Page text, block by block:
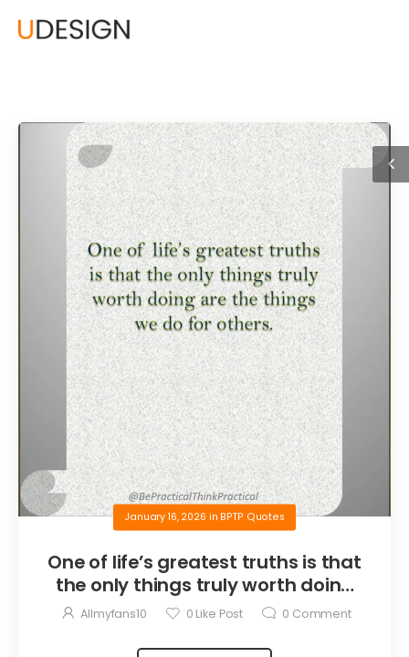
January 16, 2026 in BPTP Quotes
One of life’s greatest truths is that
the only things truly worth doing
are the things we do for others.
Allmyfans10 0 Like Post 0 Comment